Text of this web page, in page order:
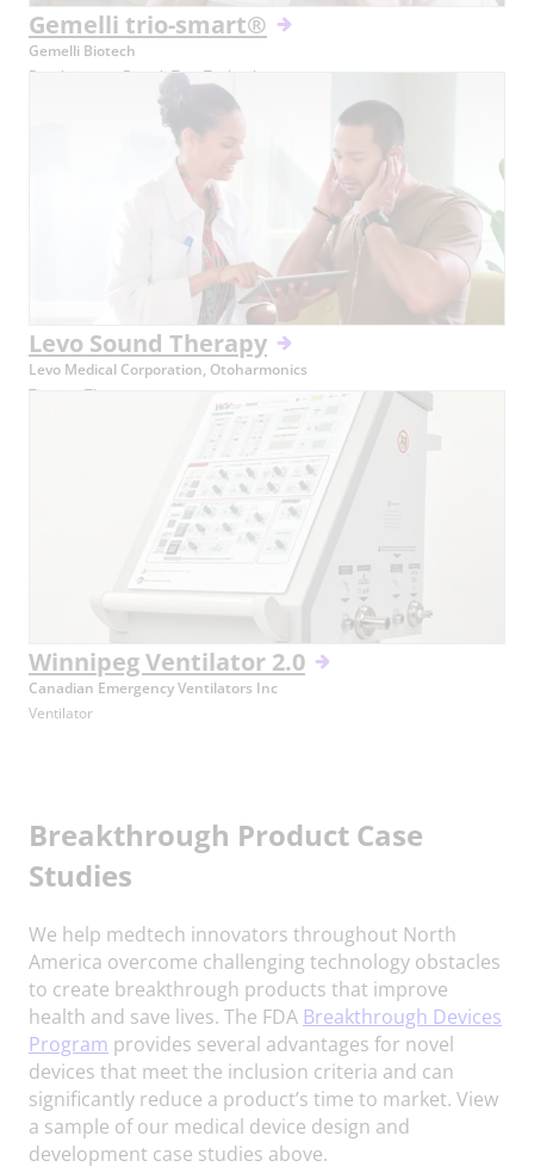
Gemelli trio-smart®
Gemelli Biotech
Revolutionary Breath Test Technology
Levo Sound Therapy
Levo Medical Corporation, Otoharmonics
Tinnitus Therapy
Winnipeg Ventilator 2.0
Canadian Emergency Ventilators Inc
Ventilator
Breakthrough Product Case
Studies
We help medtech innovators throughout North
America overcome challenging technology obstacles
to create breakthrough products that improve
health and save lives. The FDA Breakthrough Devices
Program provides several advantages for novel
devices that meet the inclusion criteria and can
significantly reduce a product’s time to market. View
a sample of our medical device design and
development case studies above.